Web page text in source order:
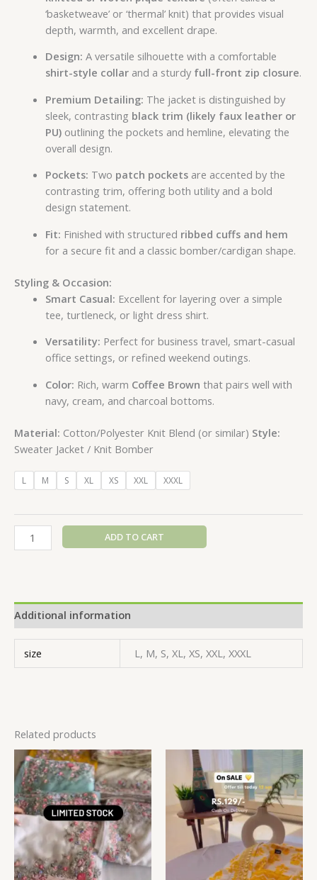
‘basketweave’ or ‘thermal’ knit) that provides visual
depth, warmth, and excellent drape.
Design: A versatile silhouette with a comfortable
shirt-style collarand a sturdy full-front zip closure.
Premium Detailing: The jacket is distinguished by
sleek, contrasting black trim (likely faux leather or
PU)outlining the pockets and hemline, elevating the
overall design.
Pockets: Two patch pocketsare accented by the
contrasting trim, offering both utility and a bold
design statement.
Fit: Finished with structured ribbed cuffs and hem
for a secure fit and a classic bomber/cardigan shape.
Styling & Occasion:
Smart Casual: Excellent for layering over a simple
tee, turtleneck, or light dress shirt.
Versatility: Perfect for business travel, smart-casual
office settings, or refined weekend outings.
Color: Rich, warm Coffee Brown that pairs well with
navy, cream, and charcoal bottoms.
Material: Cotton/Polyester Knit Blend (or similar) Style:
Sweater Jacket / Knit Bomber
L M S XL XS XXL XXXL
ADD TO CART
Additional information
size L, M, S, XL, XS, XXL, XXXL
Related products